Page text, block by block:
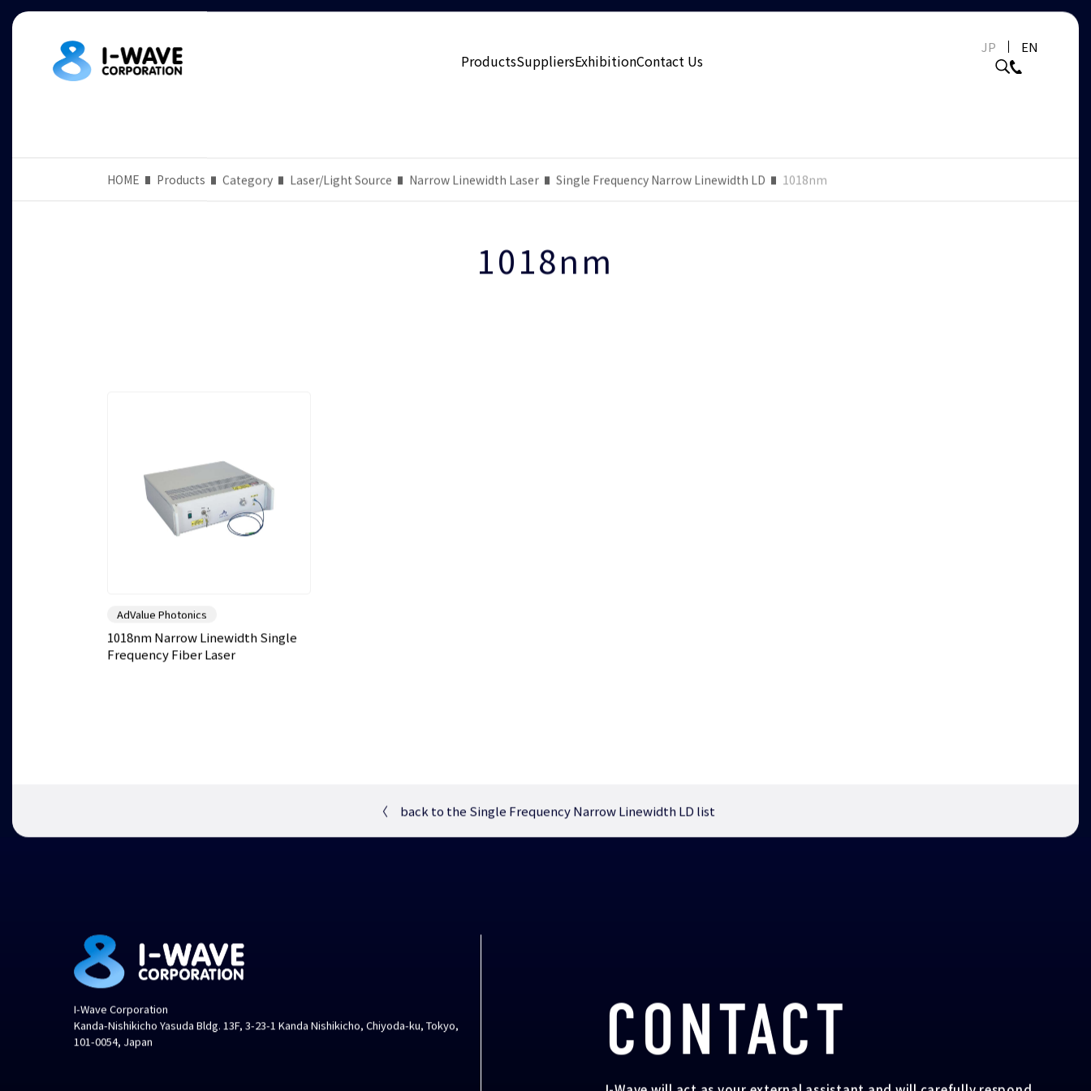
ProductsSuppliersExhibitionContact Us
JP EN
HOME Products Category Laser/Light Source Narrow Linewidth Laser Single Frequency Narrow Linewidth LD 1018nm
1018nm
AdValue Photonics
1018nm Narrow Linewidth Single
Frequency Fiber Laser
〈 back to the Single Frequency Narrow Linewidth LD list
CONTACT
I-Wave Corporation
Kanda-Nishikicho Yasuda Bldg. 13F, 3-23-1 Kanda Nishikicho, Chiyoda-ku, Tokyo,
101-0054, Japan